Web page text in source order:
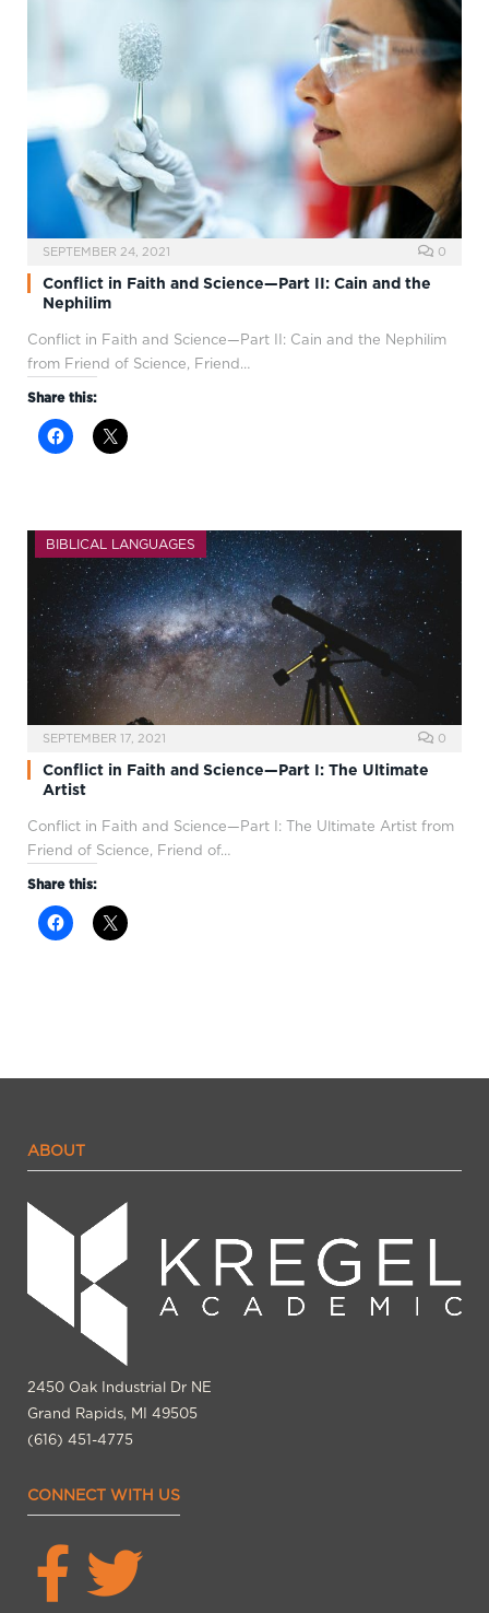
SEPTEMBER 24, 2021 0
Conflict in Faith and Science—Part II: Cain and the
Nephilim
Conflict in Faith and Science—Part II: Cain and the Nephilim
from Friend of Science, Friend…
Share this:
BIBLICAL LANGUAGES
SEPTEMBER 17, 2021 0
Conflict in Faith and Science—Part I: The Ultimate
Artist
Conflict in Faith and Science—Part I: The Ultimate Artist from
Friend of Science, Friend of…
Share this:
ABOUT
2450 Oak Industrial Dr NE
Grand Rapids, MI 49505
(616) 451-4775
CONNECT WITH US